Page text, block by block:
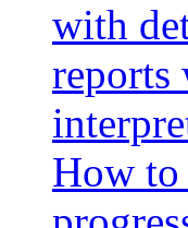
with
reports
How to